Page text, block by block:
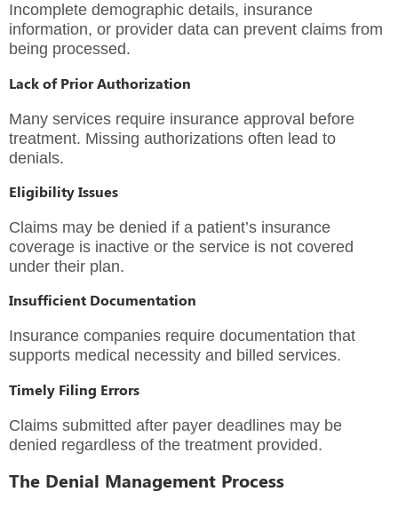
Incomplete demographic details, insurance
information, or provider data can prevent claims from
being processed.
Lack of Prior Authorization
Many services require insurance approval before
treatment. Missing authorizations often lead to
denials.
Eligibility Issues
Claims may be denied if a patient’s insurance
coverage is inactive or the service is not covered
under their plan.
Insufficient Documentation
Insurance companies require documentation that
supports medical necessity and billed services.
Timely Filing Errors
Claims submitted after payer deadlines may be
denied regardless of the treatment provided.
The Denial Management Process